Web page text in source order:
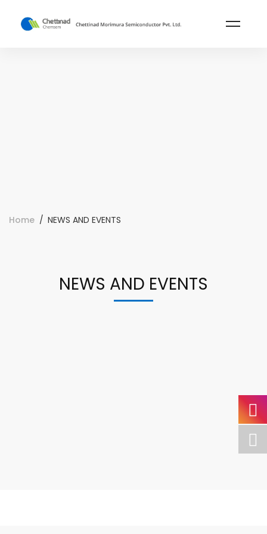
Home NEWS AND EVENTS
NEWS AND EVENTS